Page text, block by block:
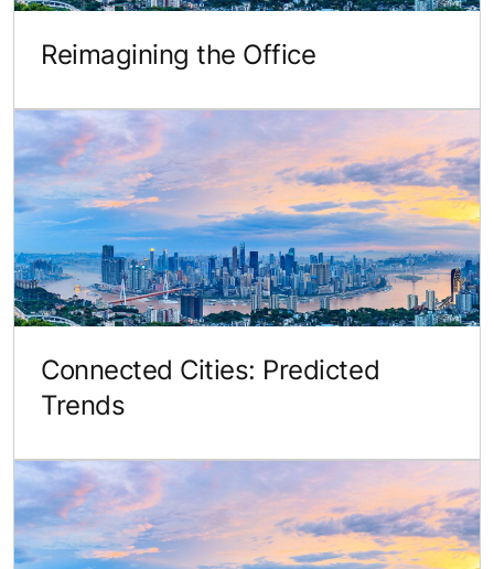
Reimagining the Office
Connected Cities: Predicted
Trends